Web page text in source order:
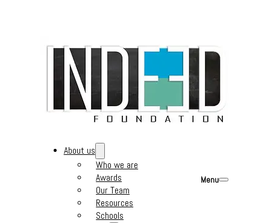
About us
Who we are
Awards
Our Team
Resources
Schools
Menu